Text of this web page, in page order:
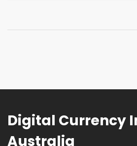
Digital Currency
Australia